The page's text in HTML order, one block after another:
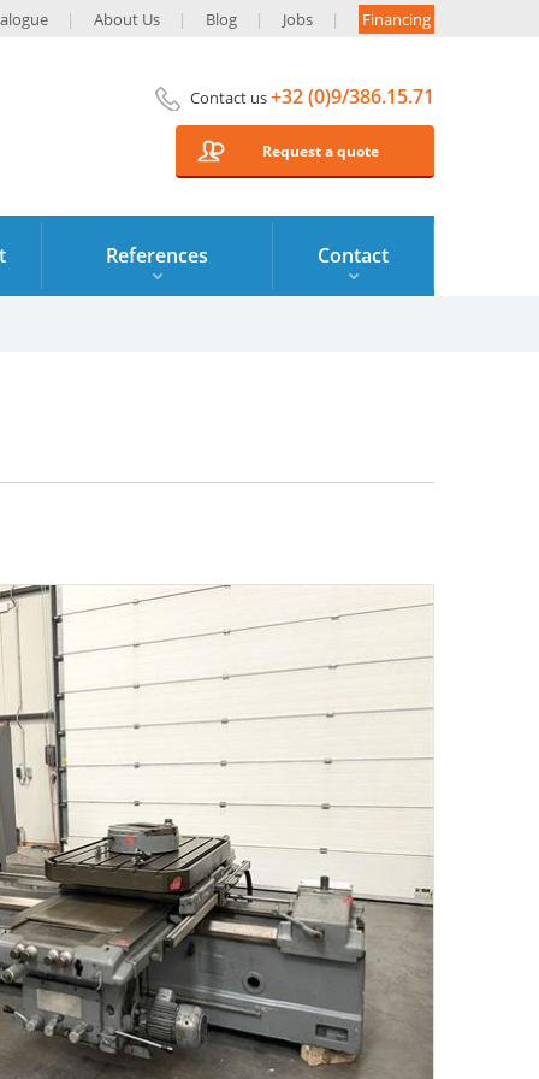
About Us Blog Jobs Financing
Contact us+32 (0)9/386.15.71
Request a quote
References Contact